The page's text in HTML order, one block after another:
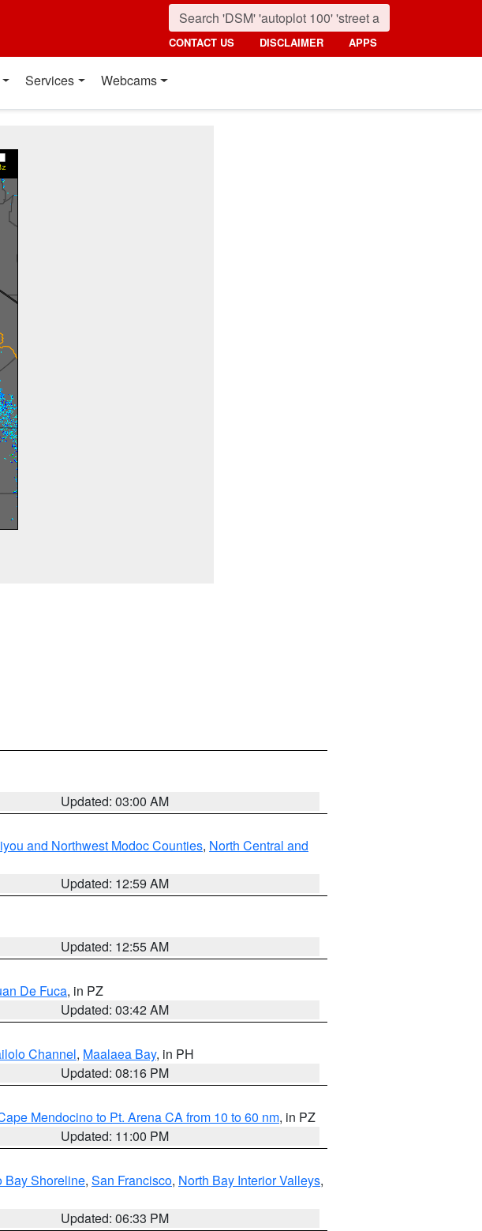
CONTACT US DISCLAIMER APPS
Services Webcams
Updated: 03:00 AM
and Northwest Modoc Counties, North Central and
Updated: 12:59 AM
Updated: 12:55 AM
De Fuca, in PZ
Updated: 03:42 AM
Channel, Maalaea Bay, in PH
Updated: 08:16 PM
Mendocino to Pt. Arena CA from 10 to 60 nm, in PZ
Updated: 11:00 PM
Bay Shoreline, San Francisco, North Bay Interior Valleys,
Updated: 06:33 PM